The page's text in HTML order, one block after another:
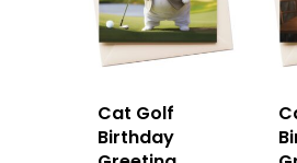
Cat Golf
Birthday